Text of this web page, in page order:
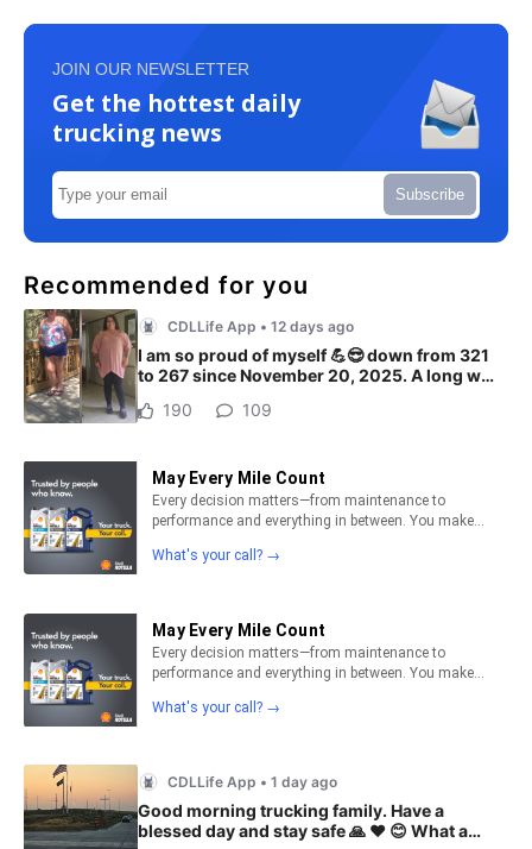
JOIN OUR NEWSLETTER
Get the hottest daily
trucking news